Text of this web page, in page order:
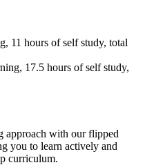
11 hours of self study, total
17.5 hours of self study,
approach with our flipped
you to learn actively and
curriculum.